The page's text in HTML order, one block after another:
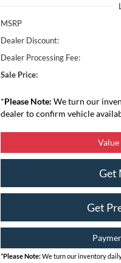
MSRP
Dealer Discount:
Dealer Processing Fee:
Sale Price:
*Please Note: We turn our
dealer to confirm vehicle
Value
Get
Get
*Please Note:We turn our inventory